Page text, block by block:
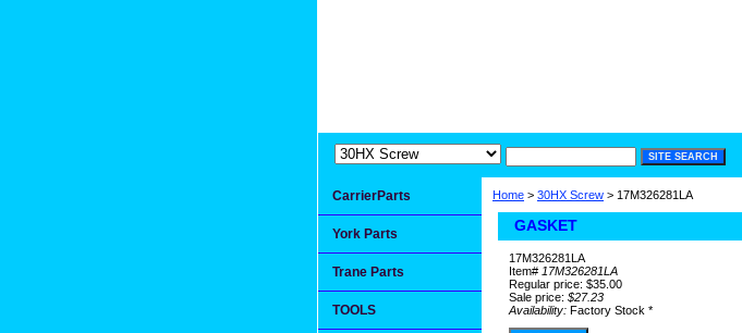
Home > 30HX Screw > 17M326281LA
GASKET
17M326281LA
Item# 17M326281LA
Regular price: $35.00
Sale price: $27.23
Availability: Factory Stock *
CarrierParts
York Parts
Trane Parts
TOOLS